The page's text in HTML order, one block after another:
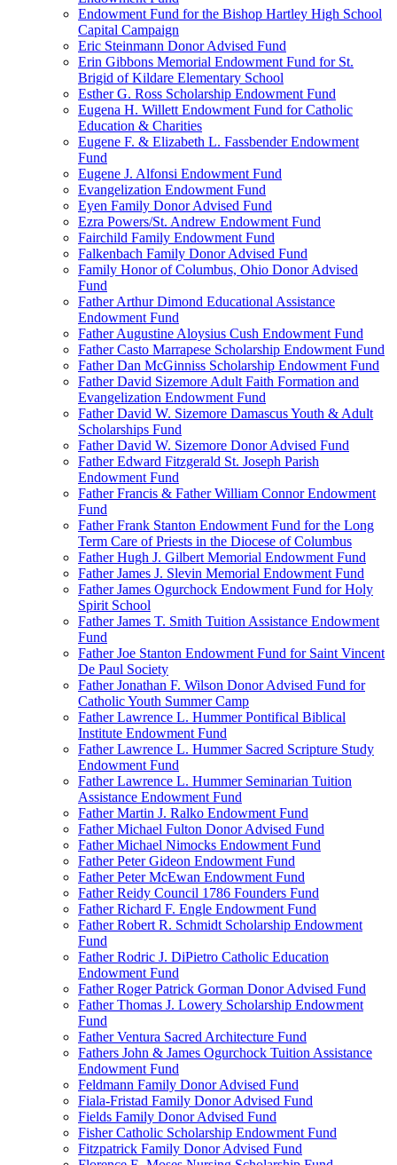
Endowment Fund for the Bishop Hartley High School
Capital Campaign
Eric Steinmann Donor Advised Fund
Erin Gibbons Memorial Endowment Fund for St.
Brigid of Kildare Elementary School
Esther G. Ross Scholarship Endowment Fund
Eugena H. Willett Endowment Fund for Catholic
Education & Charities
Eugene F. & Elizabeth L. Fassbender Endowment
Fund
Eugene J. Alfonsi Endowment Fund
Evangelization Endowment Fund
Eyen Family Donor Advised Fund
Ezra Powers/St. Andrew Endowment Fund
Fairchild Family Endowment Fund
Falkenbach Family Donor Advised Fund
Family Honor of Columbus, Ohio Donor Advised
Fund
Father Arthur Dimond Educational Assistance
Endowment Fund
Father Augustine Aloysius Cush Endowment Fund
Father Casto Marrapese Scholarship Endowment Fund
Father Dan McGinniss Scholarship Endowment Fund
Father David Sizemore Adult Faith Formation and
Evangelization Endowment Fund
Father David W. Sizemore Damascus Youth & Adult
Scholarships Fund
Father David W. Sizemore Donor Advised Fund
Father Edward Fitzgerald St. Joseph Parish
Endowment Fund
Father Francis & Father William Connor Endowment
Fund
Father Frank Stanton Endowment Fund for the Long
Term Care of Priests in the Diocese of Columbus
Father Hugh J. Gilbert Memorial Endowment Fund
Father James J. Slevin Memorial Endowment Fund
Father James Ogurchock Endowment Fund for Holy
Spirit School
Father James T. Smith Tuition Assistance Endowment
Fund
Father Joe Stanton Endowment Fund for Saint Vincent
De Paul Society
Father Jonathan F. Wilson Donor Advised Fund for
Catholic Youth Summer Camp
Father Lawrence L. Hummer Pontifical Biblical
Institute Endowment Fund
Father Lawrence L. Hummer Sacred Scripture Study
Endowment Fund
Father Lawrence L. Hummer Seminarian Tuition
Assistance Endowment Fund
Father Martin J. Ralko Endowment Fund
Father Michael Fulton Donor Advised Fund
Father Michael Nimocks Endowment Fund
Father Peter Gideon Endowment Fund
Father Peter McEwan Endowment Fund
Father Reidy Council 1786 Founders Fund
Father Richard F. Engle Endowment Fund
Father Robert R. Schmidt Scholarship Endowment
Fund
Father Rodric J. DiPietro Catholic Education
Endowment Fund
Father Roger Patrick Gorman Donor Advised Fund
Father Thomas J. Lowery Scholarship Endowment
Fund
Father Ventura Sacred Architecture Fund
Fathers John & James Ogurchock Tuition Assistance
Endowment Fund
Feldmann Family Donor Advised Fund
Fiala-Fristad Family Donor Advised Fund
Fields Family Donor Advised Fund
Fisher Catholic Scholarship Endowment Fund
Fitzpatrick Family Donor Advised Fund